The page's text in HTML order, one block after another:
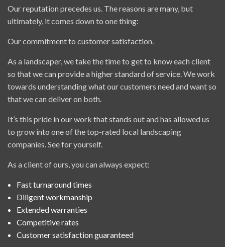
Our reputation precedes us. The reasons are many, but
ultimately, it comes down to one thing:
Our commitment to customer satisfaction.
As a landscaper, we take the time to get to know each client
so that we can provide a higher standard of service. We work
towards understanding what our customers need and want so
that we can deliver on both.
It’s this pride in our work that stands out and has allowed us
to grow into one of the top-rated local landscaping
companies. See for yourself.
As a client of ours, you can always expect:
Fast turnaround times
Diligent workmanship
Extended warranties
Competitive rates
Customer satisfaction guaranteed